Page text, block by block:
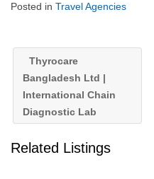
Posted in Travel Agencies
Thyrocare
Bangladesh Ltd |
International Chain
Diagnostic Lab
Related Listings